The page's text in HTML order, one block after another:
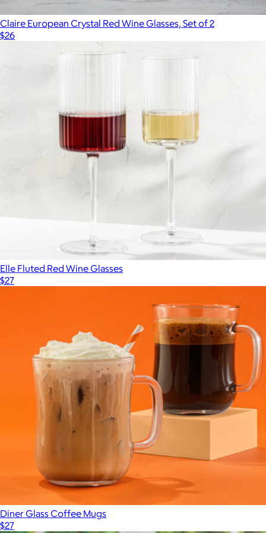
Claire European Crystal Red Wine Glasses, Set of 2
$26
Elle Fluted Red Wine Glasses
$27
Diner Glass Coffee Mugs
$27